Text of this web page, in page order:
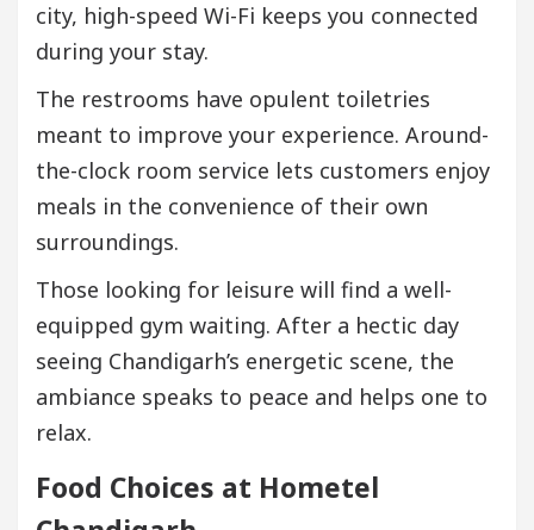
city, high-speed Wi-Fi keeps you connected
during your stay.
The restrooms have opulent toiletries
meant to improve your experience. Around-
the-clock room service lets customers enjoy
meals in the convenience of their own
surroundings.
Those looking for leisure will find a well-
equipped gym waiting. After a hectic day
seeing Chandigarh’s energetic scene, the
ambiance speaks to peace and helps one to
relax.
Food Choices at Hometel